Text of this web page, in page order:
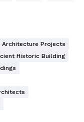
Architecture Projects
Historic Building